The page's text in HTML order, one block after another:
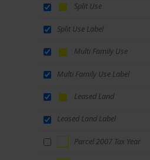
Split Use
Split Use Label
Multi Family Use
Multi Family Use Label
Leased Land
Leased Land Label
Parcel 2007 Tax Year